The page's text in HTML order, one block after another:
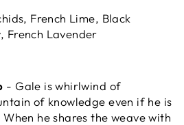
French Lime, Black
French Lavender
- Gale is whirlwind of
of knowledge even if he is
he shares the weave with